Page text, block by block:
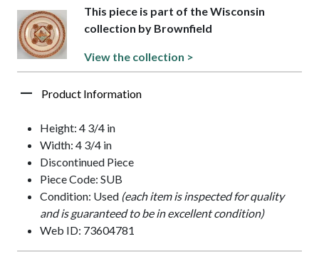
This piece is part of the Wisconsin
collection by Brownfield
View the collection >
Product Information
Height: 4 3/4 in
Width: 4 3/4 in
Discontinued Piece
Piece Code: SUB
Condition: Used (each item is inspected for quality
and is guaranteed to be in excellent condition)
Web ID: 73604781